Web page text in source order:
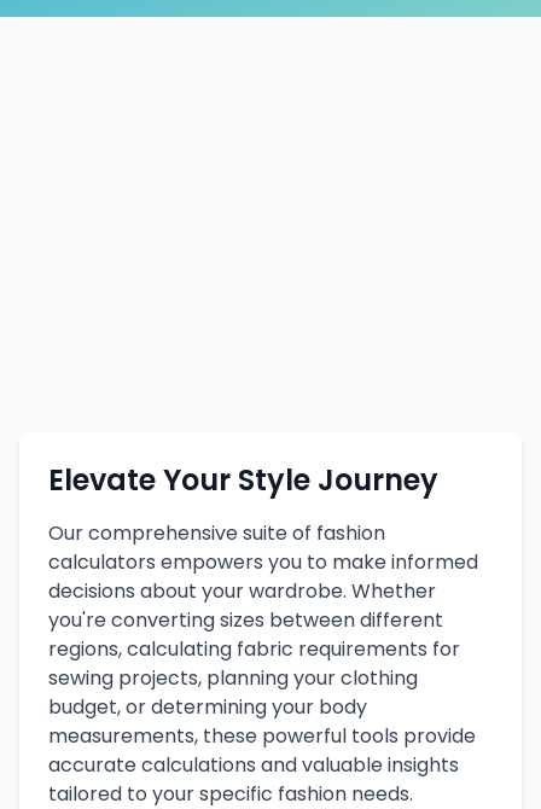
Elevate Your Style Journey
Our comprehensive suite of fashion
calculators empowers you to make informed
decisions about your wardrobe. Whether
you're converting sizes between different
regions, calculating fabric requirements for
sewing projects, planning your clothing
budget, or determining your body
measurements, these powerful tools provide
accurate calculations and valuable insights
tailored to your specific fashion needs.